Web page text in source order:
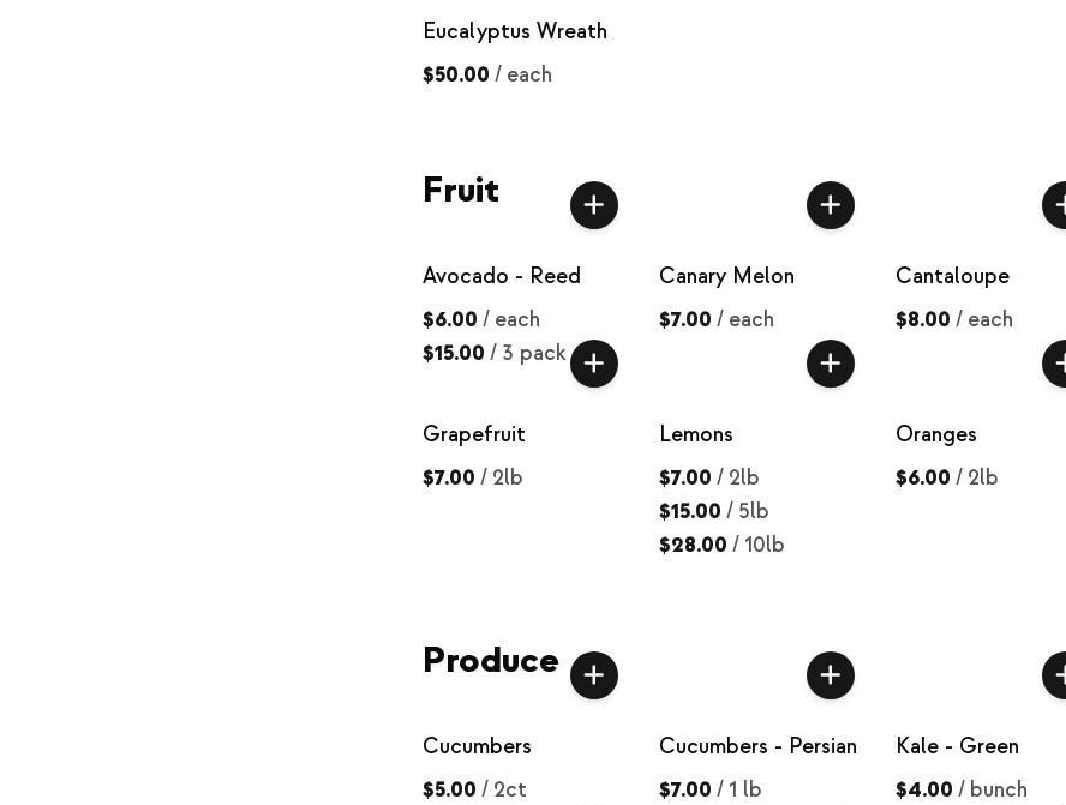
Eucalyptus Wreath
$50.00 / each
Fruit
Avocado - Reed
$6.00 / each
$15.00 / 3 pack
Canary Melon
$7.00 / each
Cantaloupe
$8.00 / each
Grapefruit
$7.00 / 2lb
Lemons
$7.00 / 2lb
$15.00 / 5lb
$28.00 / 10lb
Oranges
$6.00 / 2lb
Produce
Cucumbers
$5.00 / 2ct
Cucumbers - Persian
$7.00 / 1 lb
Kale - Green
$4.00 / bunch